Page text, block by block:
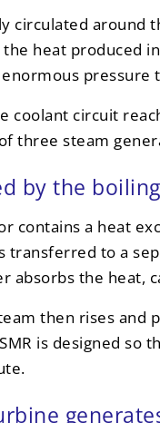
circulated around
heat produced
pressure
coolant circuit
three steam
by the
contains a heat
transferred to a
absorbs the heat,
then rises and
is designed so